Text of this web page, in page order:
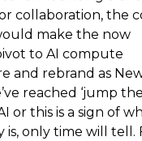
collaboration, the
make the now
to AI compute
and rebrand as
reached ‘jump the
or this is a sign of
is, only time will tell.